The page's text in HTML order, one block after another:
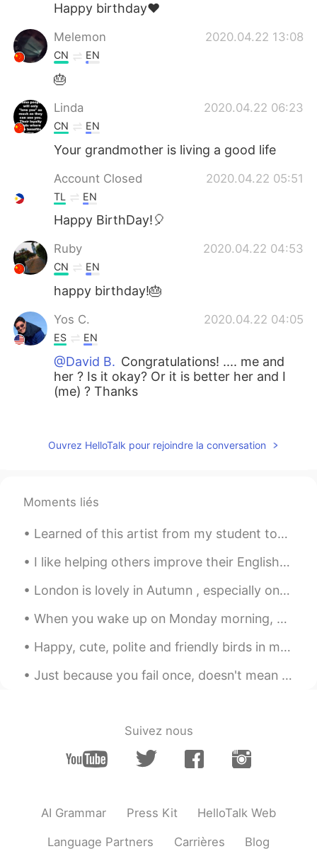
Happy birthday❤
Melemon 2020.04.22 13:08
CN EN
🎂
Linda 2020.04.22 06:23
CN EN
Your grandmother is living a good life
Account Closed 2020.04.22 05:51
TL EN
Happy BirthDay!🎈
Ruby 2020.04.22 04:53
CN EN
happy birthday!🎂
Yos C. 2020.04.22 04:05
ES EN
@David B. Congratulations! .... me and
her ? Is it okay? Or it is better her and I
(me) ? Thanks
ES IT
That's so sweet.
Frank 2020.04.22 02:27
happy birthday to your grandma
CN EN
Happy birthday 🎈
can hug her soon.
CN
Ouvrez HelloTalk pour rejoindre la conversation
Moments liés
Learned of this artist from my student today. I’m amazed by the details and the neutral but also ...
I like helping others improve their English because I know it can mean a better school, a better ...
London is lovely in Autumn , especially on a sunny day . We had gorgeous weather on Monday ! It ...
When you wake up on Monday morning, you should feel happy, inspired, and motivated to make the be...
Happy, cute, polite and friendly birds in my garden. As distinct from those screaming devils that...
Just because you fail once, doesn't mean you're gonna fail at everything. Keep trying, hold on, a...
Suivez nous
AI Grammar Press Kit HelloTalk Web
Language Partners Carrières Blog